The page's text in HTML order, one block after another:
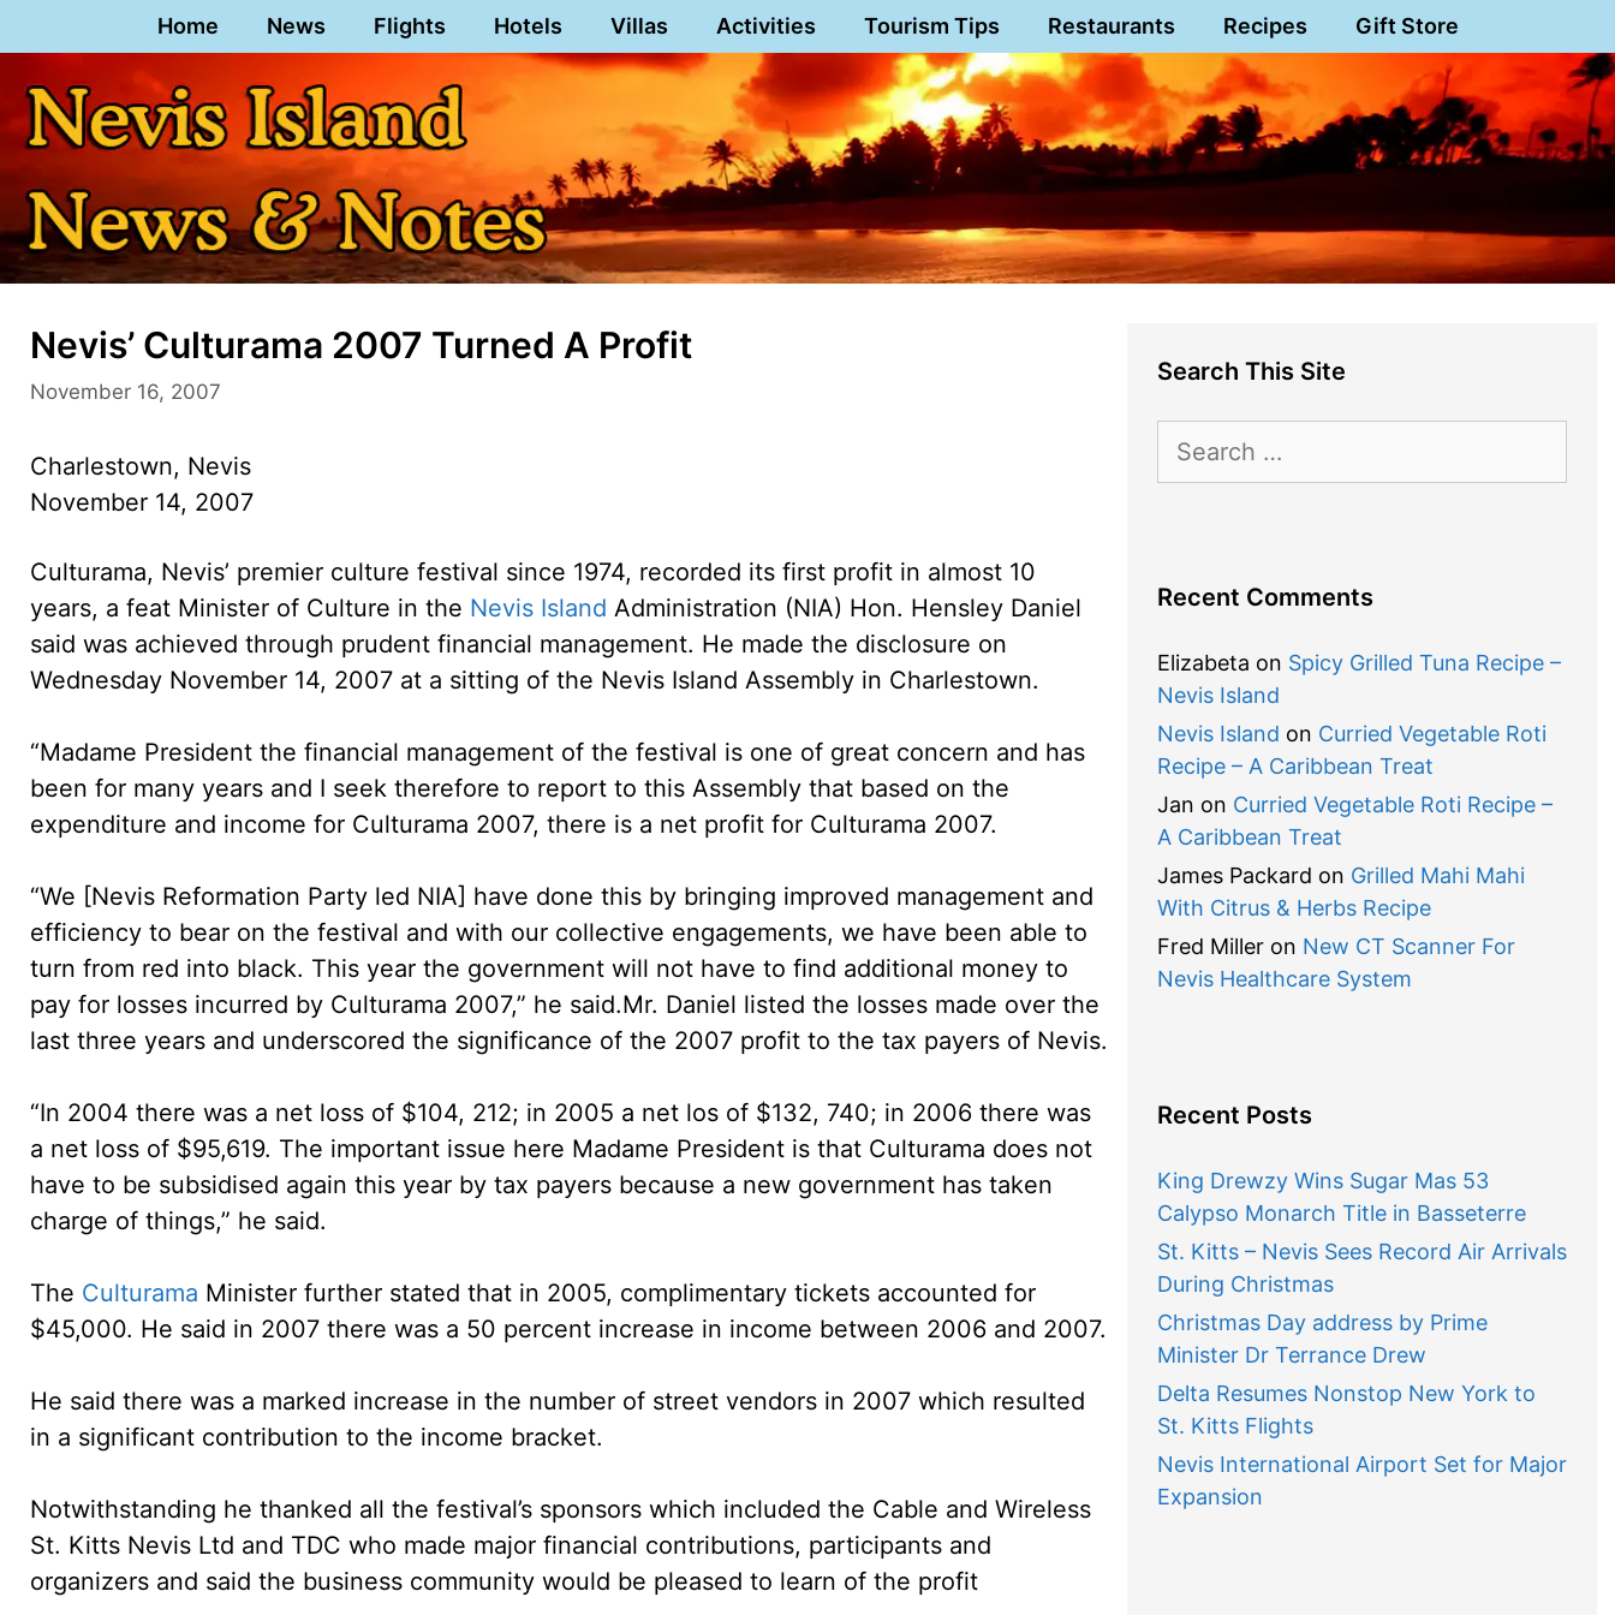
to
content
Home News Flights Hotels Villas Activities Tourism Tips Restaurants Recipes Gift Store
Nevis’ Culturama 2007 Turned A Profit
November 16, 2007
Charlestown, Nevis
November 14, 2007
Culturama, Nevis’ premier culture festival since 1974, recorded its first profit in almost 10
years, a feat Minister of Culture in the Nevis Island Administration (NIA) Hon. Hensley Daniel
said was achieved through prudent financial management. He made the disclosure on
Wednesday November 14, 2007 at a sitting of the Nevis Island Assembly in Charlestown.
“Madame President the financial management of the festival is one of great concern and has
been for many years and I seek therefore to report to this Assembly that based on the
expenditure and income for Culturama 2007, there is a net profit for Culturama 2007.
“We [Nevis Reformation Party led NIA] have done this by bringing improved management and
efficiency to bear on the festival and with our collective engagements, we have been able to
turn from red into black. This year the government will not have to find additional money to
pay for losses incurred by Culturama 2007,” he said.Mr. Daniel listed the losses made over the
last three years and underscored the significance of the 2007 profit to the tax payers of Nevis.
“In 2004 there was a net loss of $104, 212; in 2005 a net los of $132, 740; in 2006 there was
a net loss of $95,619. The important issue here Madame President is that Culturama does not
have to be subsidised again this year by tax payers because a new government has taken
charge of things,” he said.
The Culturama Minister further stated that in 2005, complimentary tickets accounted for
$45,000. He said in 2007 there was a 50 percent increase in income between 2006 and 2007.
He said there was a marked increase in the number of street vendors in 2007 which resulted
in a significant contribution to the income bracket.
Notwithstanding he thanked all the festival’s sponsors which included the Cable and Wireless
St. Kitts Nevis Ltd and TDC who made major financial contributions, participants and
organizers and said the business community would be pleased to learn of the profit
Search This Site
for:
Recent Comments
Elizabeta on Spicy Grilled Tuna Recipe –
Nevis Island
Nevis Island on Curried Vegetable Roti
Recipe – A Caribbean Treat
Jan on Curried Vegetable Roti Recipe –
A Caribbean Treat
James Packard on Grilled Mahi Mahi
With Citrus & Herbs Recipe
Fred Milleron New CT Scanner For
Nevis Healthcare System
Recent Posts
King Drewzy Wins Sugar Mas 53
Calypso Monarch Title in Basseterre
St. Kitts – Nevis Sees Record Air Arrivals
During Christmas
Christmas Day address by Prime
Minister Dr Terrance Drew
Delta Resumes Nonstop New York to
St. Kitts Flights
Nevis International Airport Set for Major
Expansion